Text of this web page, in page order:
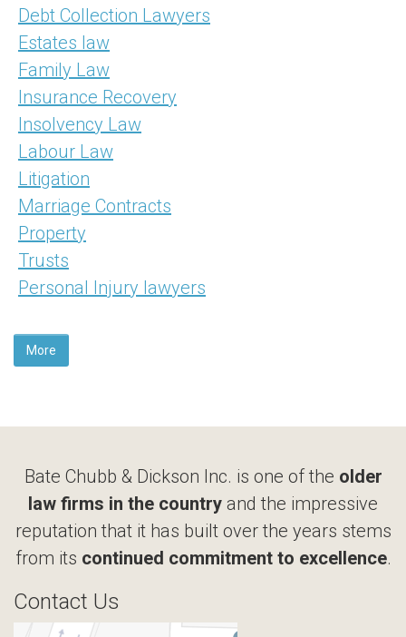
Debt Collection Lawyers
Estates law
Family Law
Insurance Recovery
Insolvency Law
Labour Law
Litigation
Marriage Contracts
Property
Trusts
Personal Injury lawyers
More
Bate Chubb & Dickson Inc. is one of the older
law firms in the country and the impressive
reputation that it has built over the years stems
from its continued commitment to excellence.
Contact Us